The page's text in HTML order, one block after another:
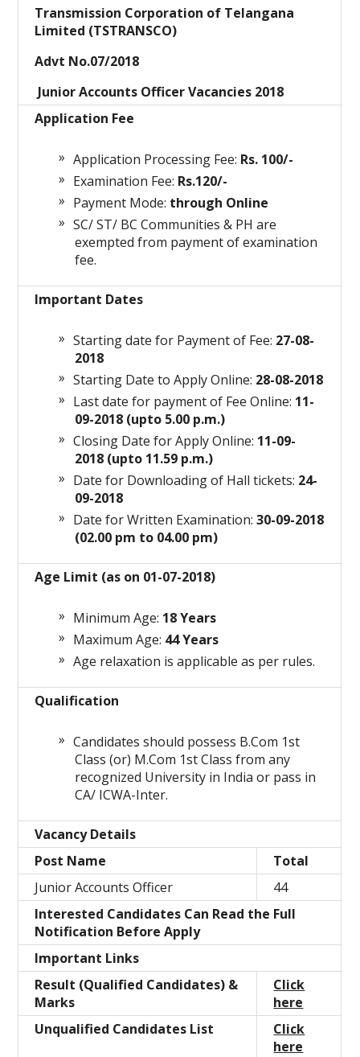
Transmission Corporation of Telangana
Limited (TSTRANSCO)
Advt No.07/2018
Junior Accounts Officer Vacancies 2018
Application Fee
Application Processing Fee: Rs. 100/-
Examination Fee: Rs.120/-
Payment Mode: through Online
SC/ ST/ BC Communities & PH are
exempted from payment of examination
fee.
Important Dates
Starting date for Payment of Fee: 27-08-
2018
Starting Date to Apply Online: 28-08-2018
Last date for payment of Fee Online: 11-
09-2018 (upto 5.00 p.m.)
Closing Date for Apply Online: 11-09-
2018 (upto 11.59 p.m.)
Date for Downloading of Hall tickets: 24-
09-2018
Date for Written Examination:30-09-2018
(02.00 pm to 04.00 pm)
Age Limit (as on 01-07-2018)
Minimum Age: 18 Years
Maximum Age: 44 Years
Age relaxation is applicable as per rules.
Qualification
Candidates should possess B.Com 1st
Class (or) M.Com 1st Class from any
recognized University in India or pass in
CA/ ICWA-Inter.
Vacancy Details
Post Name
Total
Junior Accounts Officer
44
Interested Candidates Can Read the Full
Notification Before Apply
Important Links
Result (Qualified Candidates) &
Marks
Click
here
Unqualified Candidates List
Click
here